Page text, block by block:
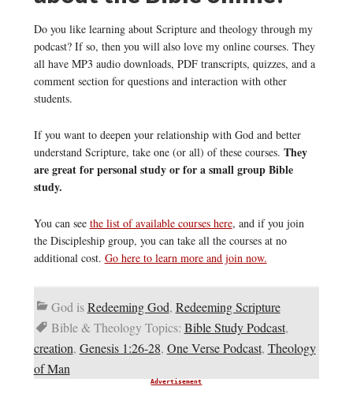
Do you like learning about Scripture and theology through my
podcast? If so, then you will also love my online courses. They
all have MP3 audio downloads, PDF transcripts, quizzes, and a
comment section for questions and interaction with other
students.
If you want to deepen your relationship with God and better
understand Scripture, take one (or all) of these courses. They
are great for personal study or for a small group Bible
study.
You can see the list of available courses here, and if you join
the Discipleship group, you can take all the courses at no
additional cost. Go here to learn more and join now.
God isRedeeming God, Redeeming Scripture
Bible & Theology Topics: Bible Study Podcast,
creation, Genesis 1:26-28, One Verse Podcast, Theology
of Man
Advertisement